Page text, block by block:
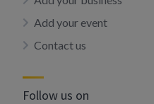
Add your event
Contact us
Follow us on